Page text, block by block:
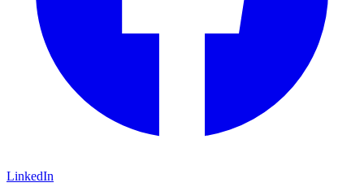
LinkedIn